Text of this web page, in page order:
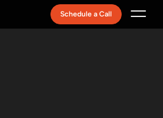
Schedule a Call